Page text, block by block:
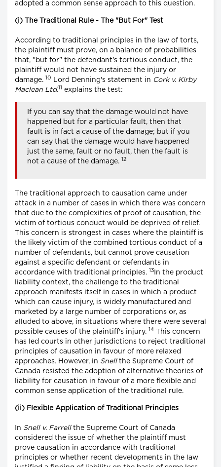
adopted a common sense approach to this question.
(i) The Traditional Rule - The "But For" Test
According to traditional principles in the law of torts,
the plaintiff must prove, on a balance of probabilities
that, "but for" the defendant's tortious conduct, the
plaintiff would not have sustained the injury or
damage. 10 Lord Denning's statement in Cork v. Kirby
Maclean Ltd.11 explains the test:
If you can say that the damage would not have
happened but for a particular fault, then that
fault is in fact a cause of the damage; but if you
can say that the damage would have happened
just the same, fault or no fault, then the fault is
not a cause of the damage. 12
The traditional approach to causation came under
attack in a number of cases in which there was concern
that due to the complexities of proof of causation, the
victim of tortious conduct would be deprived of relief.
This concern is strongest in cases where the plaintiff is
the likely victim of the combined tortious conduct of a
number of defendants, but cannot prove causation
against a specific defendant or defendants in
accordance with traditional principles. 13 In the product
liability context, the challenge to the traditional
approach manifests itself in cases in which a product
which can cause injury, is widely manufactured and
marketed by a large number of corporations or, as
alluded to above, in situations where there were several
possible causes of the plaintiff's injury. 14
This concern
has led courts in other jurisdictions to reject traditional
principles of causation in favour of more relaxed
approaches. However, in Snellthe Supreme Court of
Canada resisted the adoption of alternative theories of
liability for causation in favour of a more flexible and
common sense application of the traditional rule.
(ii) Flexible Application of Traditional Principles
In Snell v. Farrellthe Supreme Court of Canada
considered the issue of whether the plaintiff must
prove causation in accordance with traditional
principles or whether recent developments in the law